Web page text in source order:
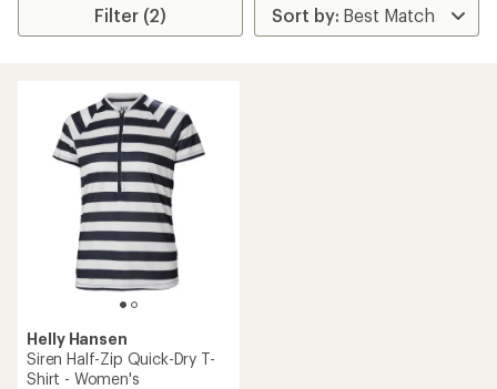
Filter (2)
Helly Hansen
Siren Half-Zip Quick-Dry T-
Shirt - Women's